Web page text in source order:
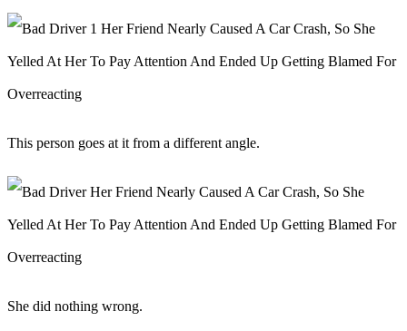
This person goes at it from a different angle.
She did nothing wrong.